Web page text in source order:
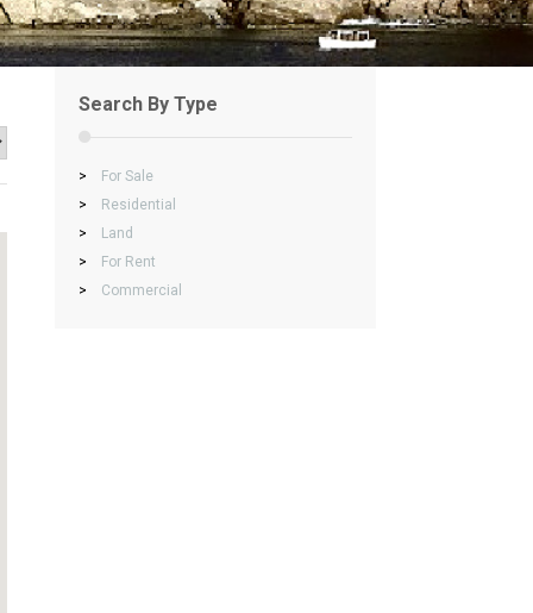
Search By Type
>
For Sale
>
Residential
>
Land
>
For Rent
>
Commercial